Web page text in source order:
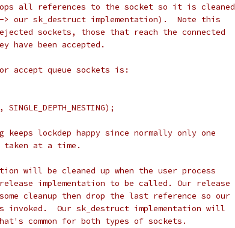
all references to the socket so it is cleaned
our sk_destruct implementation).  Note this
sockets, those that reach the connected
been accepted.
accept queue sockets is:
lockdep happy since normally only one
taken at a time.
will be cleaned up when the user process
implementation to be called. Our release
cleanup then drop the last reference so our
invoked.  Our sk_destruct implementation will
common for both types of sockets.